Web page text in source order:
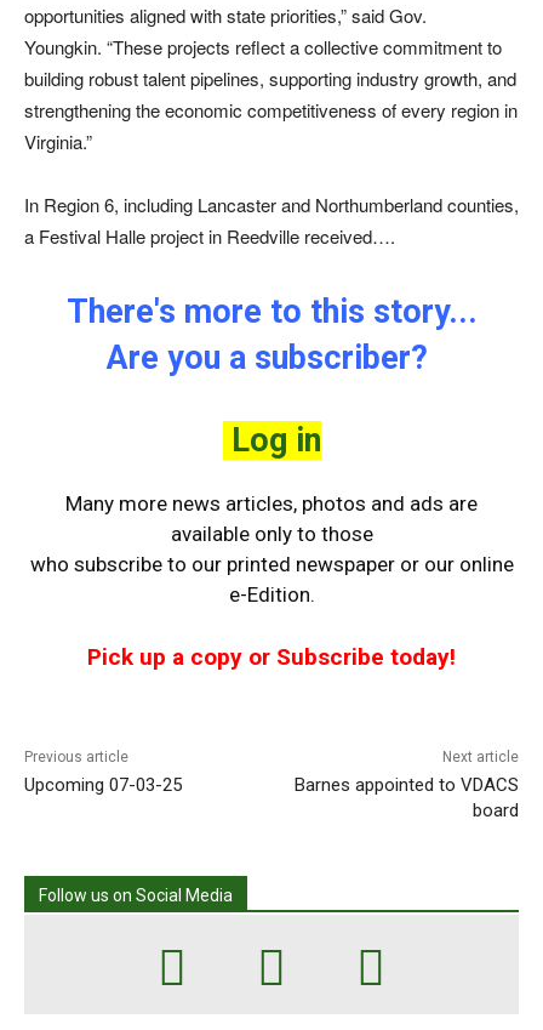
opportunities aligned with state priorities,” said Gov.
Youngkin. “These projects reflect a collective commitment to
building robust talent pipelines, supporting industry growth, and
strengthening the economic competitiveness of every region in
Virginia.”
In Region 6, including Lancaster and Northumberland counties,
a Festival Halle project in Reedville received….
There's more to this story...
Are you a subscriber?
Log in
Many more news articles, photos and ads are
available only to those
who subscribe to our printed newspaper or our online
e-Edition.
Pick up a copy or Subscribe today!
Previous article
Upcoming 07-03-25
Next article
Barnes appointed to VDACS
board
Follow us on Social Media